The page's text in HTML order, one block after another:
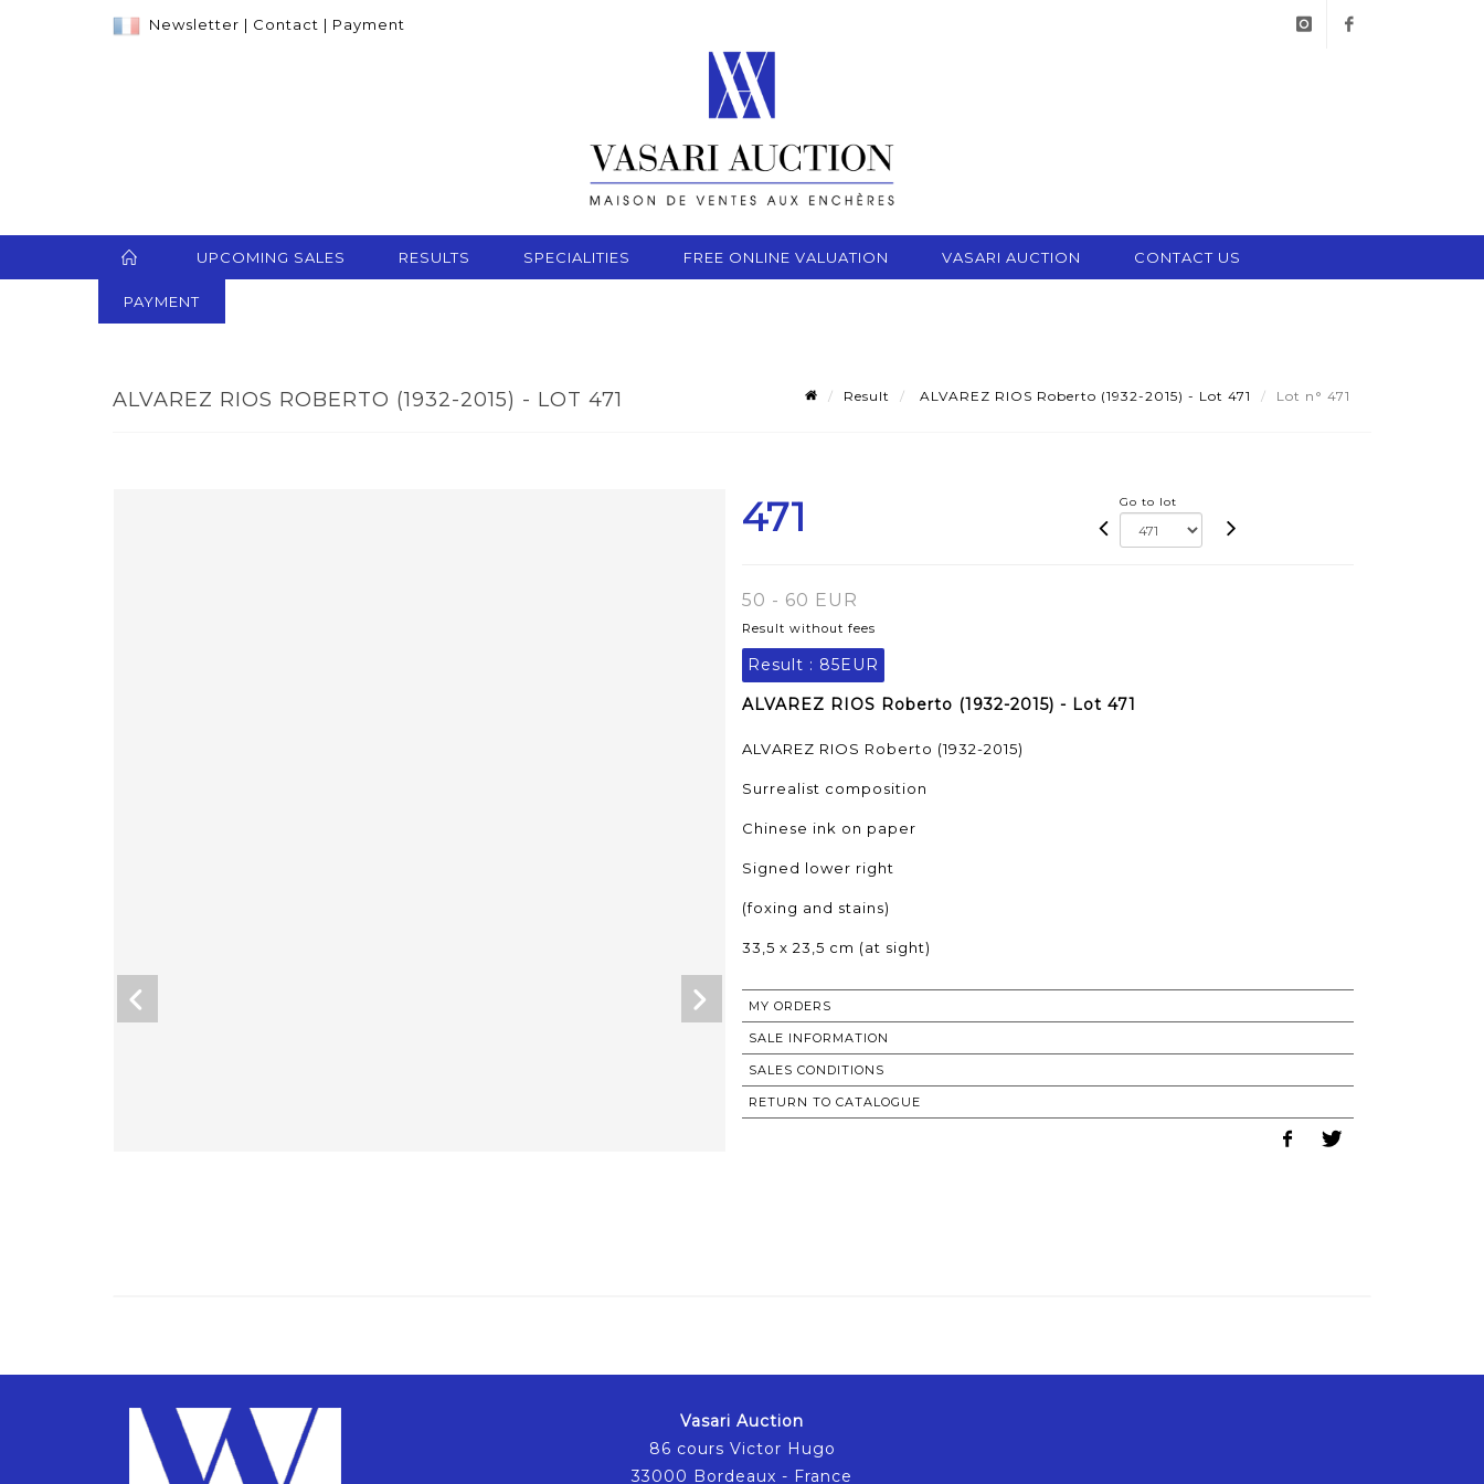
Newsletter | Contact | Payment
UPCOMING SALES RESULTS SPECIALITIES FREE ONLINE VALUATION VASARI AUCTION CONTACT US
PAYMENT
ALVAREZ RIOS ROBERTO (1932-2015) - LOT 471 Result ALVAREZ RIOS Roberto (1932-2015) - Lot 471 Lot n° 471
471 Go to lot
50 - 60 EUR
Result without fees
Result : 85EUR
ALVAREZ RIOS Roberto (1932-2015) - Lot 471
ALVAREZ RIOS Roberto (1932-2015)
Surrealist composition
Chinese ink on paper
Signed lower right
(foxing and stains)
33,5 x 23,5 cm (at sight)
MY ORDERS
SALE INFORMATION
SALES CONDITIONS
RETURN TO CATALOGUE
Vasari Auction
86 cours Victor Hugo
33000 Bordeaux - France